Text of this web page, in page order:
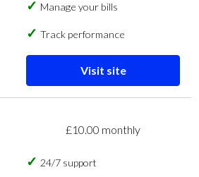
Manage your bills
Track performance
Visit site
£10.00 monthly
24/7 support